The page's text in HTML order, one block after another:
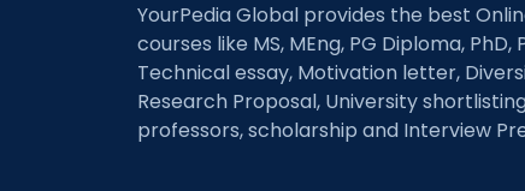
YourPedia Global provides the best
courses like MS, MEng, PG Diploma,
Technical essay, Motivation letter,
Research Proposal, University
professors, scholarship and Interview